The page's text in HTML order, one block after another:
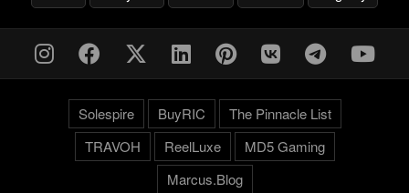
Solespire BuyRIC
The Pinnacle List
TRAVOH
ReelLuxe
MD5 Gaming
Marcus.Blog